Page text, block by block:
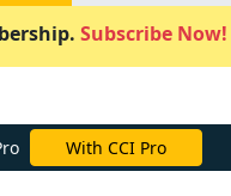
Subscribe Now!
With CCI Pro